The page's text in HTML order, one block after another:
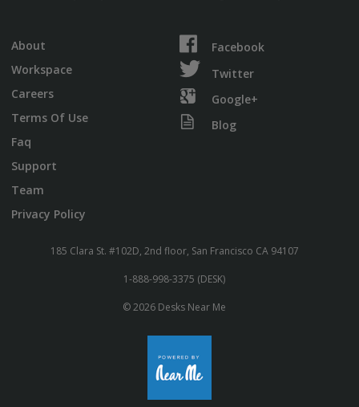
About
Workspace
Careers
Terms Of Use
Faq
Support
Team
Privacy Policy
Facebook
Twitter
Google+
Blog
185 Clara St. #102D, 2nd floor, San Francisco CA 94107
1-888-998-3375 (DESK)
© 2026 Desks Near Me